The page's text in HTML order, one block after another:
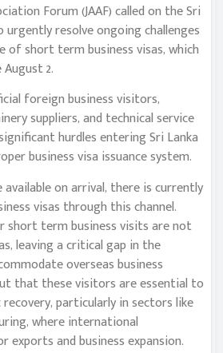
Forum (JAAF) called on the Sri
resolve ongoing challenges
of short term business visas, which
2.
foreign business visitors,
suppliers, and technical service
hurdles entering Sri Lanka
business visa issuance system.
on arrival, there is currently
visas through this channel.
short term business visits are not
leaving a critical gap in the
overseas business
that these visitors are essential to
particularly in sectors like
where international
and business expansion.